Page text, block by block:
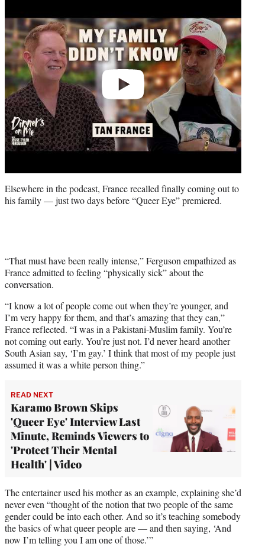
Elsewhere in the podcast, France recalled finally coming out to
his family — just two days before “Queer Eye” premiered.
“That must have been really intense,” Ferguson empathized as
France admitted to feeling “physically sick” about the
conversation.
“I know a lot of people come out when they’re younger, and
I’m very happy for them, and that’s amazing that they can,”
France reflected. “I was in a Pakistani-Muslim family. You’re
not coming out early. You’re just not. I’d never heard another
South Asian say, ‘I’m gay.’ I think that most of my people just
assumed it was a white person thing.”
READ NEXT
Karamo Brown Skips
'Queer Eye' Interview Last
Minute, Reminds Viewers to
'Protect Their Mental
Health' | Video
The entertainer used his mother as an example, explaining she’d
never even “thought of the notion that two people of the same
gender could be into each other. And so it’s teaching somebody
the basics of what queer people are — and then saying, ‘And
now I’m telling you I am one of those.’”